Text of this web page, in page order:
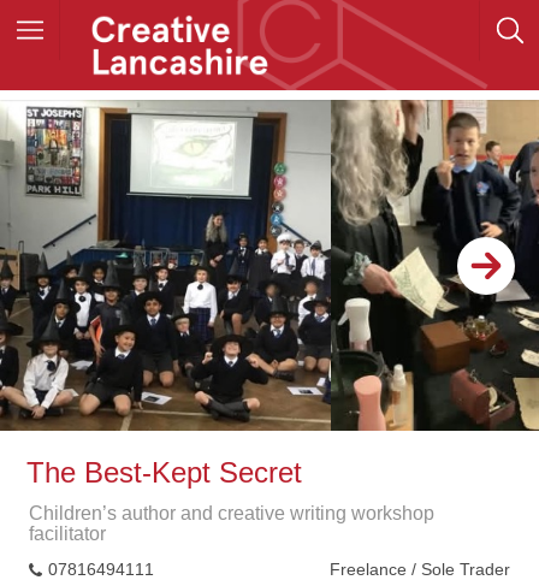
The Best-Kept Secret
Children’s author and creative writing workshop
facilitator
07816494111
Freelance / Sole Trader